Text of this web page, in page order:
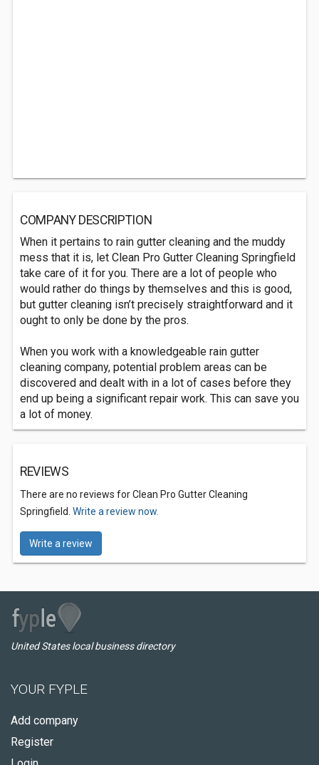
COMPANY DESCRIPTION
When it pertains to rain gutter cleaning and the muddy
mess that it is, let Clean Pro Gutter Cleaning Springfield
take care of it for you. There are a lot of people who
would rather do things by themselves and this is good,
but gutter cleaning isn’t precisely straightforward and it
ought to only be done by the pros.
When you work with a knowledgeable rain gutter
cleaning company, potential problem areas can be
discovered and dealt with in a lot of cases before they
end up being a significant repair work. This can save you
a lot of money.
REVIEWS
There are no reviews for Clean Pro Gutter Cleaning
Springfield. Write a review now.
Write a review
United States local business directory
YOUR FYPLE
Add company
Register